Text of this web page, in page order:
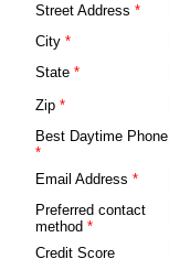
Street Address
City
State
Zip
Best Daytime Phone
Email Address
Preferred contact
method
Credit Score